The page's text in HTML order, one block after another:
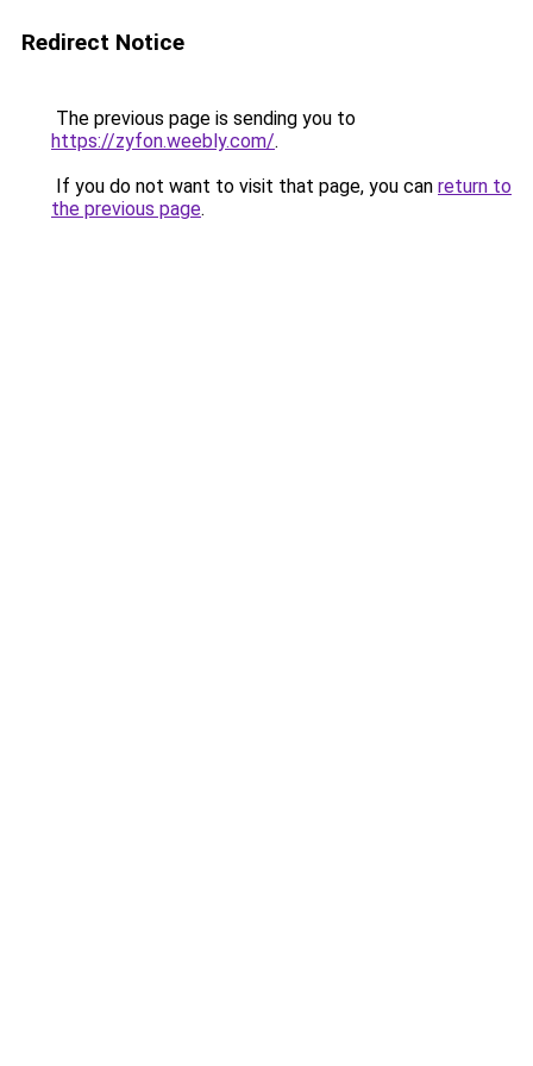
Redirect Notice
The previous page is sending you to
https://zyfon.weebly.com/.
If you do not want to visit that page, you can return to
the previous page.